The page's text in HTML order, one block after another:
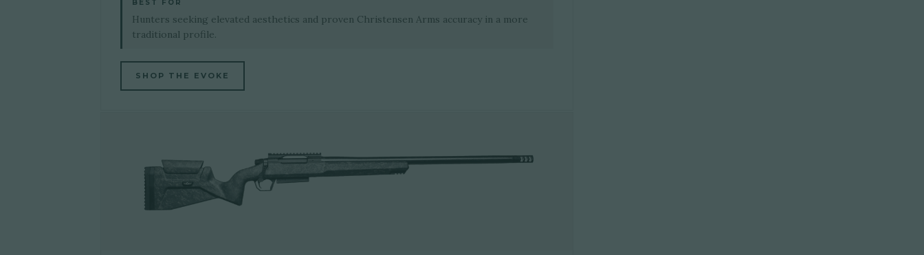
BEST FOR
Hunters seeking elevated aesthetics and proven Christensen Arms accuracy in a more
traditional profile.
SHOP THE EVOKE